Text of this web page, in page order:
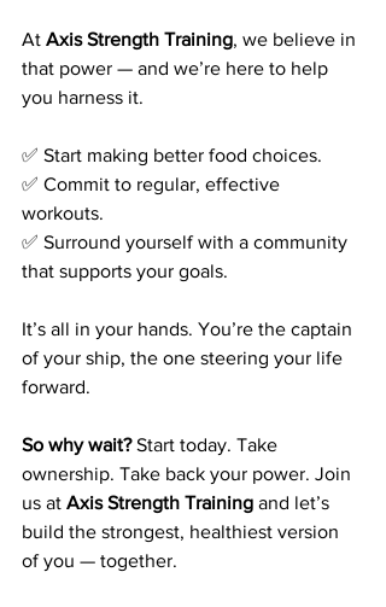
At Axis Strength Training, we believe in
that power — and we’re here to help
you harness it.
✅ Start making better food choices.
✅ Commit to regular, effective
workouts.
✅ Surround yourself with a community
that supports your goals.
It’s all in your hands. You’re the captain
of your ship, the one steering your life
forward.
So why wait? Start today. Take
ownership. Take back your power. Join
us at Axis Strength Training and let’s
build the strongest, healthiest version
of you — together.